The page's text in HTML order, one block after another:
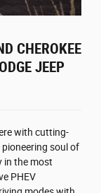
CHEROKEE
JEEP
with cutting-
soul of
in the most
PHEV